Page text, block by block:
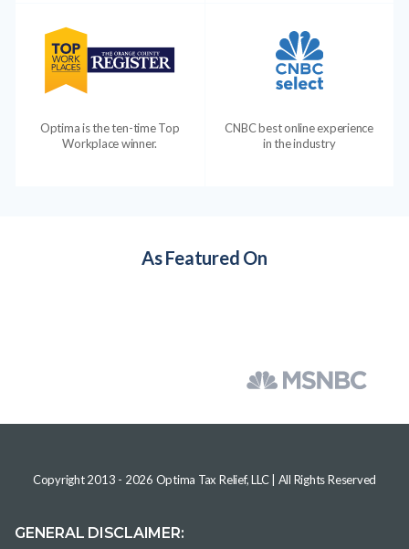
Optima is the ten-time Top
Workplace winner.
CNBC best online experience
in the industry
As Featured On
Copyright 2013 - 2026 Optima Tax Relief, LLC| All Rights Reserved
GENERAL DISCLAIMER: